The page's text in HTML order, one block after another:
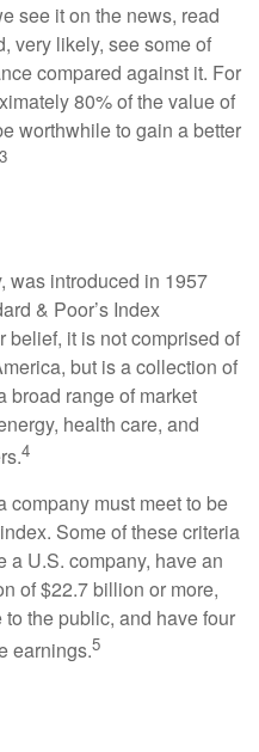
see it on the news, read
very likely, see some of
compared against it. For
80% of the value of
worthwhile to gain a better
3
was introduced in 1957
& Poor’s Index
belief, it is not comprised of
but is a collection of
broad range of market
health care, and
4
company must meet to be
Some of these criteria
a U.S. company, have an
of $22.7 billion or more,
the public, and have four
earnings.5